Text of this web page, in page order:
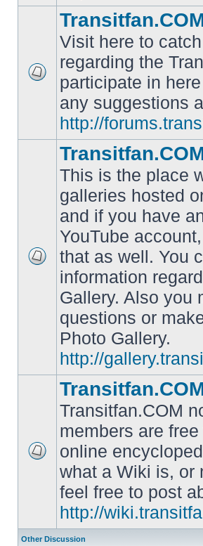
unread
posts
Visit here to
regarding the
participate in
any suggestions
http://
unread
posts
This is the place
galleries hosted
and if you have
YouTube
that as well. You
information
Gallery. Also you
questions or
Photo Gallery.
http://
unread
posts
Transitfan.COM
members are
online
what a Wiki is, or
feel free to post
http://
Other Discussion